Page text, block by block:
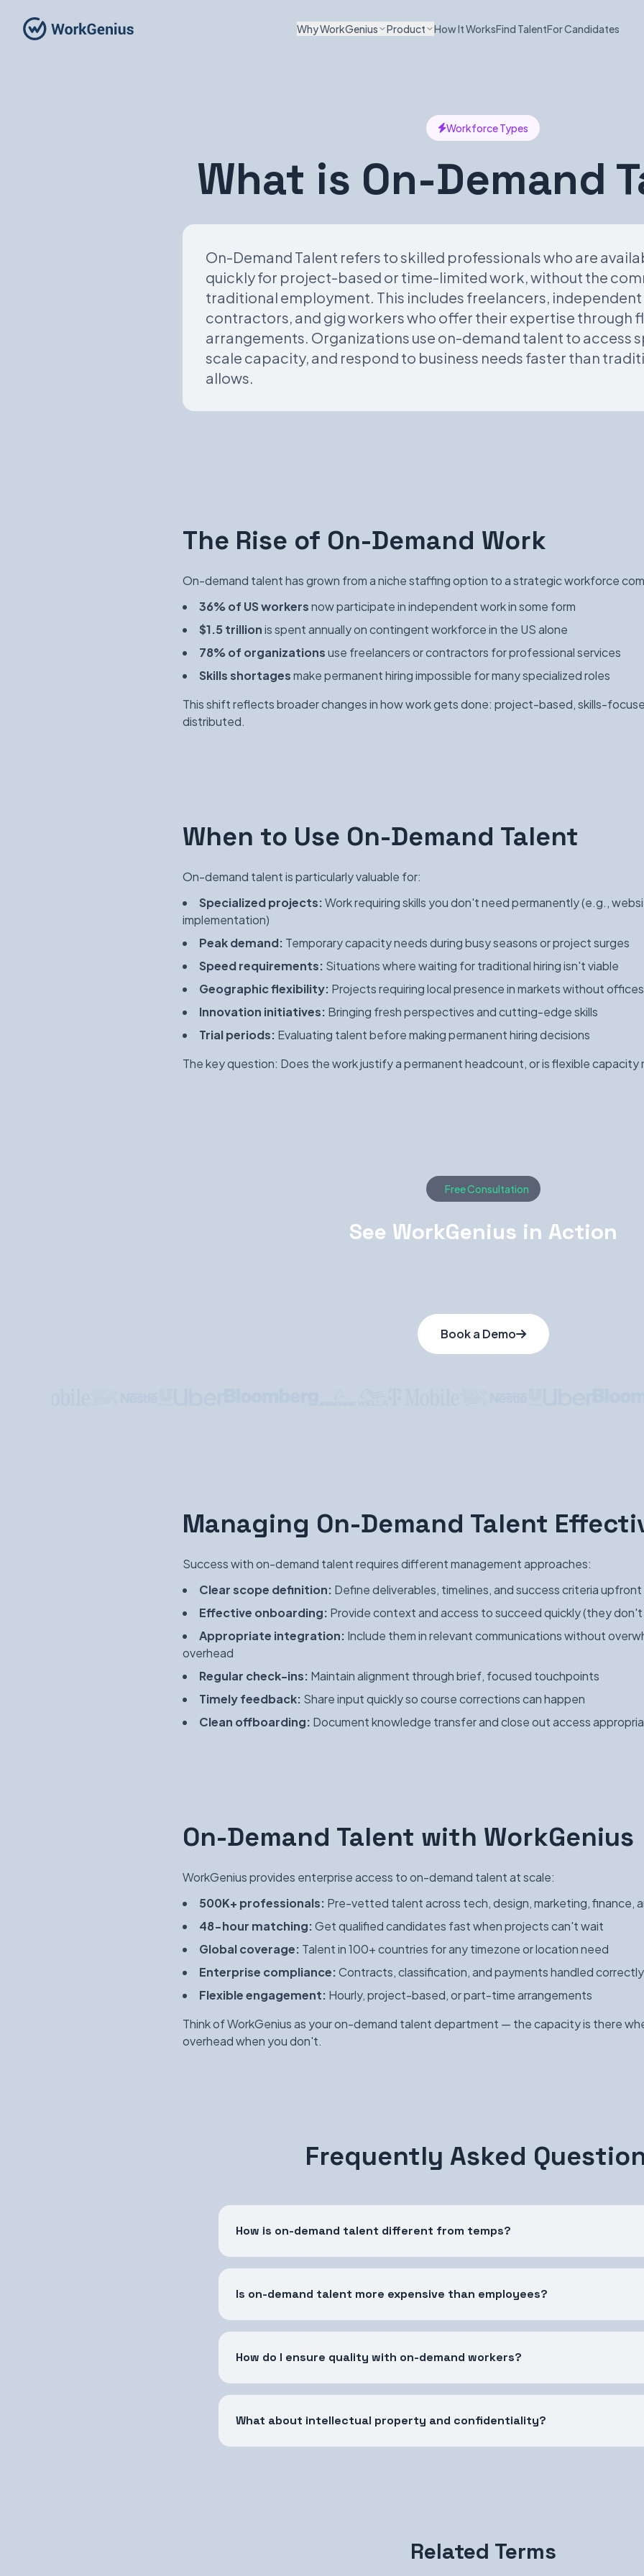
Why WorkGenius Product How It WorksFind TalentFor Candidates
Workforce Types
What is On-Demand
On-Demand Talent refers to skilled professionals who are
quickly for project-based or time-limited work, without the
traditional employment. This includes freelancers,
contractors, and gig workers who offer their expertise through
arrangements. Organizations use on-demand talent to access
scale capacity, and respond to business needs faster than
allows.
The Rise of On-Demand Work
On-demand talent has grown from a niche staffing option to a strategic workforce
36% of US workersnow participate in independent work in some form
$1.5 trillionis spent annually on contingent workforce in the US alone
78% of organizationsuse freelancers or contractors for professional services
Skills shortagesmake permanent hiring impossible for many specialized roles
This shift reflects broader changes in how work gets done: project-based, skills-
distributed.
When to Use On-Demand Talent
On-demand talent is particularly valuable for:
Specialized projects:Work requiring skills you don't need permanently (e.g.,
implementation)
Peak demand: Temporary capacity needs during busy seasons or project surges
Speed requirements: Situations where waiting for traditional hiring isn't viable
Geographic flexibility: Projects requiring local presence in markets without offices
Innovation initiatives: Bringing fresh perspectives and cutting-edge skills
Trial periods: Evaluating talent before making permanent hiring decisions
The key question: Does the work justify a permanent headcount, or is flexible capacity
Free Consultation
See WorkGenius in Action
Book a Demo
Managing On-Demand Talent
Success with on-demand talent requires different management approaches:
Clear scope definition: Define deliverables, timelines, and success criteria upfront
Effective onboarding: Provide context and access to succeed quickly (they
Appropriate integration: Include them in relevant communications without
overhead
Regular check-ins: Maintain alignment through brief, focused touchpoints
Timely feedback: Share input quickly so course corrections can happen
Clean offboarding: Document knowledge transfer and close out access
On-Demand Talent with WorkGenius
WorkGenius provides enterprise access to on-demand talent at scale:
500K+ professionals: Pre-vetted talent across tech, design, marketing, finance,
48-hour matching:Get qualified candidates fast when projects can't wait
Global coverage: Talent in 100+ countries for any timezone or location need
Enterprise compliance:Contracts, classification, and payments handled correctly
Flexible engagement: Hourly, project-based, or part-time arrangements
Think of WorkGenius as your on-demand talent department — the capacity is there
overhead when you don't.
Frequently Asked
How is on-demand talent different from temps?
Is on-demand talent more expensive than employees?
How do I ensure quality with on-demand workers?
What about intellectual property and confidentiality?
Related Terms